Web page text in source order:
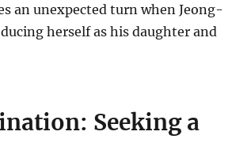
an unexpected turn when Jeong-
herself as his daughter and
Seeking a